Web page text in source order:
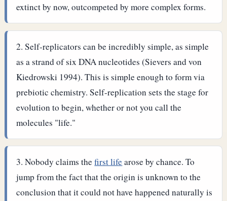
extinct by now, outcompeted by more complex forms.
Self-replicators can be incredibly simple, as simple
as a strand of six DNA nucleotides (Sievers and von
Kiedrowski 1994). This is simple enough to form via
prebiotic chemistry. Self-replication sets the stage for
evolution to begin, whether or not you call the
molecules "life."
Nobody claims thefirst lifearose by chance. To
jump from the fact that the origin is unknown to the
conclusion that it could not have happened naturally is